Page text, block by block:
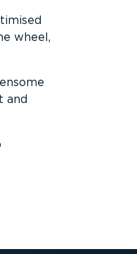
wheel,
and